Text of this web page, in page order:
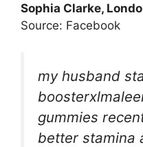
Sophia Clarke,
Source: Facebook
my husband
gummies
better stamina